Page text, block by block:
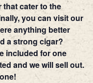
cater to the
you can visit our
anything better
a strong cigar?
included for one
and we will sell out.